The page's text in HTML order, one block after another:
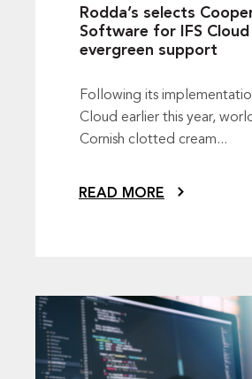
Rodda’s selects
Software for IFS Cloud
evergreen support
Following its
Cloud earlier this year,
Cornish clotted cream...
READ MORE